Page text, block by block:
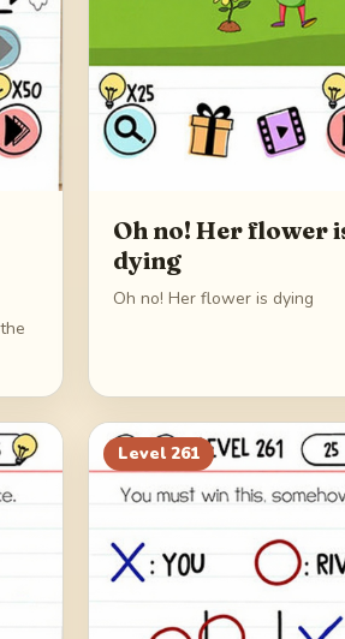
Oh no! Her flower
dying
Oh no! Her flower is dying
Level 261